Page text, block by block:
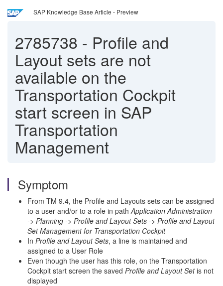
SAP Knowledge Base Article - Preview
2785738 - Profile and
Layout sets are not
available on the
Transportation Cockpit
start screen in SAP
Transportation
Management
Symptom
From TM 9.4, the Profile and Layouts sets can be assigned
to a user and/or to a role in pathApplication Administration
-> Planning -> Profile and Layout Sets -> Profile and Layout
Set Management for Transportation Cockpit
In Profile and Layout Sets, a line is maintained and
assigned to a User Role
Even though the user has this role, on the Transportation
Cockpit start screen the saved Profile and Layout Setis not
displayed